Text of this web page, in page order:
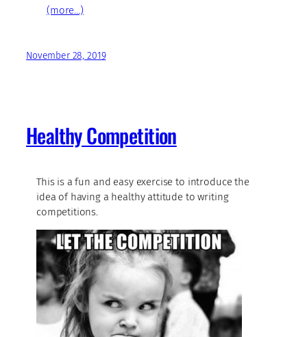
(more…)
November 28, 2019
Healthy Competition
This is a fun and easy exercise to introduce the
idea of having a healthy attitude to writing
competitions.